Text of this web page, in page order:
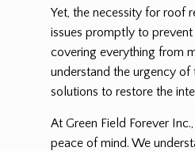
Yet, the necessity for roof
issues promptly to
covering everything from
understand the urgency
solutions to restore the
At Green Field Forever
peace of mind. We